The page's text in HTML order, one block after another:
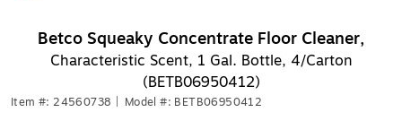
Betco Squeaky Concentrate Floor Cleaner,
Characteristic Scent, 1 Gal. Bottle, 4/Carton
(BETB06950412)
Item #: 24560738 Model #: BETB06950412